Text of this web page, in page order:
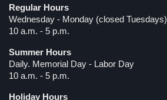
Regular Hours
Wednesday - Monday (closed Tuesdays)
10 a.m. - 5 p.m.
Summer Hours
Daily. Memorial Day - Labor Day
10 a.m. - 5 p.m.
Holiday Hours